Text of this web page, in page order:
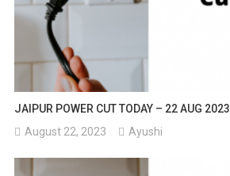
JAIPUR POWER CUT TODAY – 22 AUG 2023
August 22, 2023
Ayushi